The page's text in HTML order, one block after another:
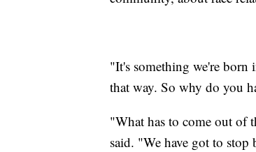
"It's something we're born
that way. So why do you
"What has to come out of
said. "We have got to